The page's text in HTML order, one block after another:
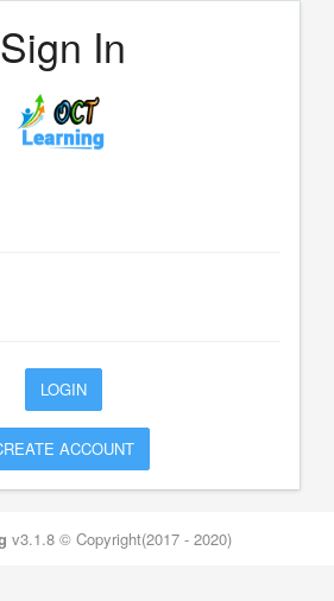
Sign In
ACCOUNT
v3.1.8 © Copyright(2017 - 2020)